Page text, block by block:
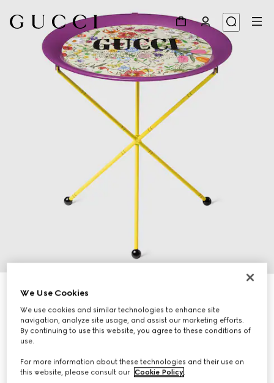
Flora print metal folding tray
€ 1.500
Variationivory/purple metal
We Use Cookies
We use cookies and similar technologies to enhance site
navigation, analyze site usage, and assist our marketing efforts.
By continuing to use this website, you agree to these conditions of
use.
For more information about these technologies and their use on
this website, please consult our Cookie Policy